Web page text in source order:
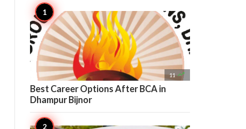
11 
Best Career Options After BCA in
Dhampur Bijnor